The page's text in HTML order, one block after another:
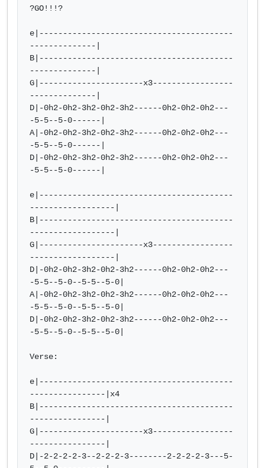
?GO!!!?
e|-----------------------------------------
--------------|
B|-----------------------------------------
--------------|
G|----------------------x3-----------------
--------------|
D|-0h2-0h2-3h2-0h2-3h2------0h2-0h2-0h2---
-5-5--5-0------|
A|-0h2-0h2-3h2-0h2-3h2------0h2-0h2-0h2---
-5-5--5-0------|
D|-0h2-0h2-3h2-0h2-3h2------0h2-0h2-0h2---
-5-5--5-0------|
e|-----------------------------------------
------------------|
B|-----------------------------------------
------------------|
G|----------------------x3-----------------
------------------|
D|-0h2-0h2-3h2-0h2-3h2------0h2-0h2-0h2---
-5-5--5-0--5-5--5-0|
A|-0h2-0h2-3h2-0h2-3h2------0h2-0h2-0h2---
-5-5--5-0--5-5--5-0|
D|-0h2-0h2-3h2-0h2-3h2------0h2-0h2-0h2---
-5-5--5-0--5-5--5-0|
Verse:
e|-----------------------------------------
----------------|x4
B|-----------------------------------------
----------------|
G|----------------------x3-----------------
----------------|
D|-2-2-2-2-3--2-2-2-3--------2-2-2-2-3---5-